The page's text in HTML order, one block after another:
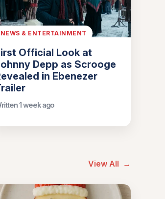
NEWS & ENTERTAINMENT
Official Look at
Depp as Scrooge
in Ebenezer
1 week ago
View All →